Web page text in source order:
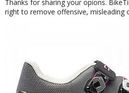
Thanks for sharing your opions.
right to remove offensive, misleading